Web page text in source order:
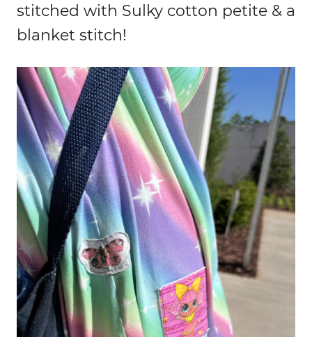
stitched with Sulky cotton petite & a
blanket stitch!